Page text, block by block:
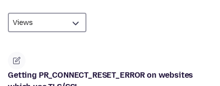
Getting PR_CONNECT_RESET_ERROR on websites